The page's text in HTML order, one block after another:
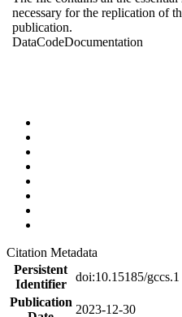
necessary for the replication of
publication.
DataCodeDocumentation
Citation Metadata
Persistent
Identifier
doi:10.15185/gccs.1
Publication
2023-12-30